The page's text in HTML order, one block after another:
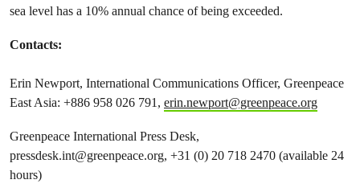
sea level has a 10% annual chance of being exceeded.
Contacts:
Erin Newport, International Communications Officer, Greenpeace
East Asia: +886 958​ 026 791, erin.newport@greenpeace.org
Greenpeace International Press Desk,
pressdesk.int@greenpeace.org, +31 (0) 20 718 2470 (available 24
hours)